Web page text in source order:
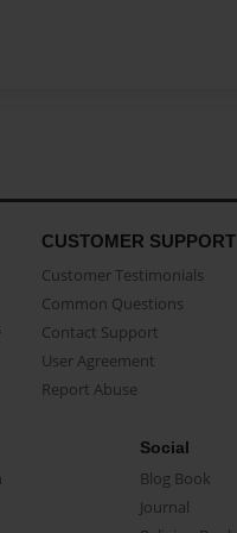
CUSTOMER SUPPORT
Customer Testimonials
Common Questions
Contact Support
User Agreement
Report Abuse
Social
Blog Book
Journal